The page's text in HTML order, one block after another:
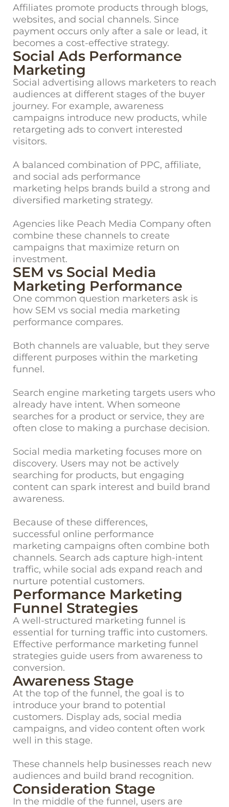
Affiliates promote products through blogs,
websites, and social channels. Since
payment occurs only after a sale or lead, it
becomes a cost-effective strategy.
Social Ads Performance
Marketing
Social advertising allows marketers to reach
audiences at different stages of the buyer
journey. For example, awareness
campaigns introduce new products, while
retargeting ads to convert interested
visitors.
A balanced combination of PPC, affiliate,
and social ads performance
marketing helps brands build a strong and
diversified marketing strategy.
Agencies like Peach Media Company often
combine these channels to create
campaigns that maximize return on
investment.
SEM vs Social Media
Marketing Performance
One common question marketers ask is
how SEM vs social media marketing
performance compares.
Both channels are valuable, but they serve
different purposes within the marketing
funnel.
Search engine marketing targets users who
already have intent. When someone
searches for a product or service, they are
often close to making a purchase decision.
Social media marketing focuses more on
discovery. Users may not be actively
searching for products, but engaging
content can spark interest and build brand
awareness.
Because of these differences,
successful online performance
marketing campaigns often combine both
channels. Search ads capture high-intent
traffic, while social ads expand reach and
nurture potential customers.
Performance Marketing
Funnel Strategies
A well-structured marketing funnel is
essential for turning traffic into customers.
Effective performance marketing funnel
strategies guide users from awareness to
conversion.
Awareness Stage
At the top of the funnel, the goal is to
introduce your brand to potential
customers. Display ads, social media
campaigns, and video content often work
well in this stage.
These channels help businesses reach new
audiences and build brand recognition.
Consideration Stage
In the middle of the funnel, users are